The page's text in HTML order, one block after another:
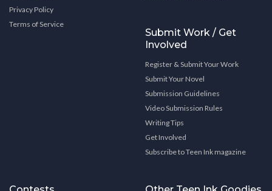
Privacy Policy
Terms of Service
Submit Work / Get
Involved
Register & Submit Your Work
Submit Your Novel
Submission Guidelines
Video Submission Rules
Writing Tips
Get Involved
Subscribe to Teen Ink magazine